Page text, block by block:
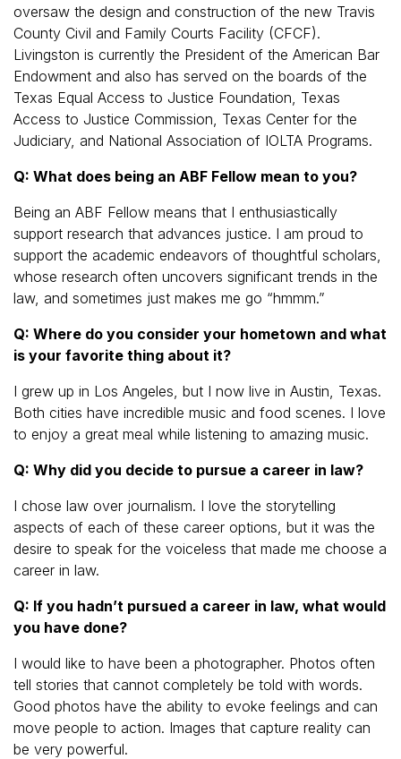
oversaw the design and construction of the new Travis
County Civil and Family Courts Facility (CFCF).
Livingston is currently the President of the American Bar
Endowment and also has served on the boards of the
Texas Equal Access to Justice Foundation, Texas
Access to Justice Commission, Texas Center for the
Judiciary, and National Association of IOLTA Programs.
Q: What does being an ABF Fellow mean to you?
Being an ABF Fellow means that I enthusiastically
support research that advances justice. I am proud to
support the academic endeavors of thoughtful scholars,
whose research often uncovers significant trends in the
law, and sometimes just makes me go “hmmm.”
Q: Where do you consider your hometown and what
is your favorite thing about it?
I grew up in Los Angeles, but I now live in Austin, Texas.
Both cities have incredible music and food scenes. I love
to enjoy a great meal while listening to amazing music.
Q: Why did you decide to pursue a career in law?
I chose law over journalism. I love the storytelling
aspects of each of these career options, but it was the
desire to speak for the voiceless that made me choose a
career in law.
Q: If you hadn’t pursued a career in law, what would
you have done?
I would like to have been a photographer. Photos often
tell stories that cannot completely be told with words.
Good photos have the ability to evoke feelings and can
move people to action. Images that capture reality can
be very powerful.